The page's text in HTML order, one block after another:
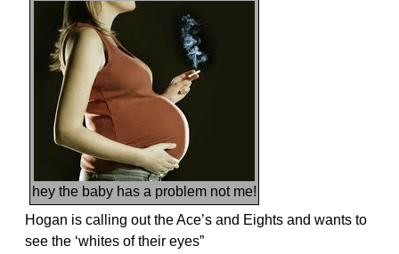
hey the baby has a problem not me!
Hogan is calling out the Ace’s and Eights and wants to
see the ‘whites of their eyes”